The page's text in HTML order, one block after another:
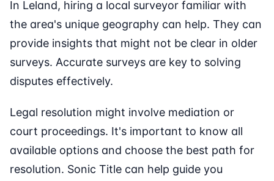
In Leland, hiring a local surveyor familiar with
the area's unique geography can help. They can
provide insights that might not be clear in older
surveys. Accurate surveys are key to solving
disputes effectively.
Legal resolution might involve mediation or
court proceedings. It's important to know all
available options and choose the best path for
resolution. Sonic Title can help guide you